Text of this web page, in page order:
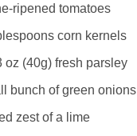
ripened tomatoes
corn kernels
oz (40g) fresh parsley
bunch of green onions
zest of a lime